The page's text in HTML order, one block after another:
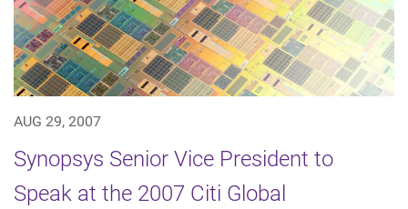
AUG 29, 2007
Synopsys Senior Vice President to
Speak at the 2007 Citi Global